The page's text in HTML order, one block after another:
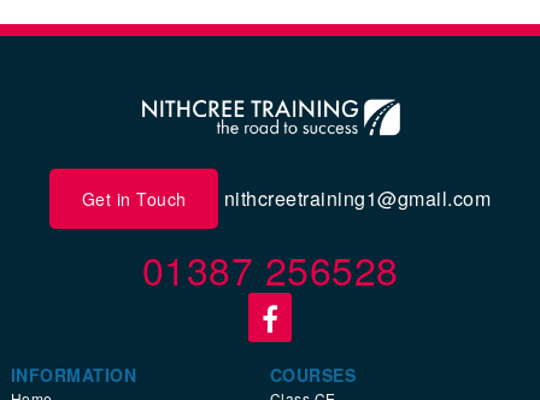
Get in Touch nithcreetraining1@gmail.com
01387 256528
INFORMATION COURSES